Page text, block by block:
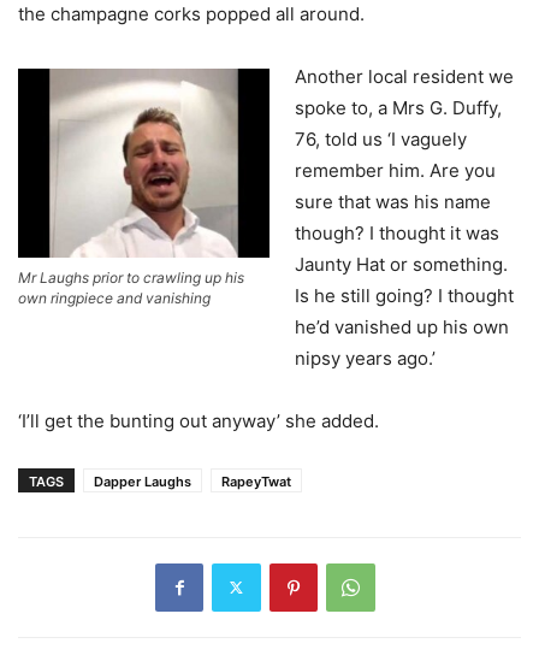
the champagne corks popped all around.
Mr Laughs prior to crawling up his
own ringpiece and vanishing
Another local resident we
spoke to, a Mrs G. Duffy,
76, told us ‘I vaguely
remember him. Are you
sure that was his name
though? I thought it was
Jaunty Hat or something.
Is he still going? I thought
he’d vanished up his own
nipsy years ago.’
‘I’ll get the bunting out anyway’ she added.
TAGS Dapper Laughs RapeyTwat